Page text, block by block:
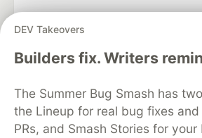
DEV Takeovers
Builders fix. Writers
The Summer Bug Smash has
the Lineup for real bug fixes
PRs, and Smash Stories for
DEV Community— A space to discuss
DEV Education Tracks
DEV Help
Organization Accounts
DEV Showcase
Free Postgres Database
DEV